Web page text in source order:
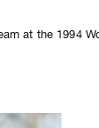
at the 1994